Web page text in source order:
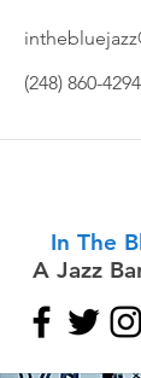
(248) 860-4294
In The
A Jazz